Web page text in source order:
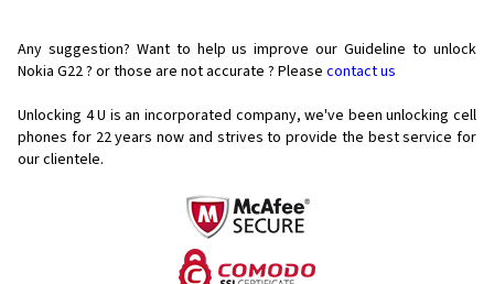
Any suggestion? Want to help us improve our Guideline to unlock
Nokia G22 ? or those are not accurate ? Please contact us
Unlocking 4 U is an incorporated company, we've been unlocking cell
phones for 22 years now and strives to provide the best service for
our clientele.